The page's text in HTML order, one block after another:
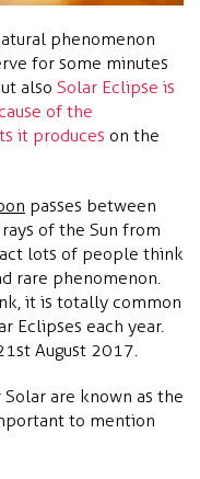
phenomenon
for some minutes
also Solar Eclipse is
of the
it produces on the
passes between
of the Sun from
lots of people think
rare phenomenon.
it is totally common
Eclipses each year.
August 2017.
are known as the
to mention